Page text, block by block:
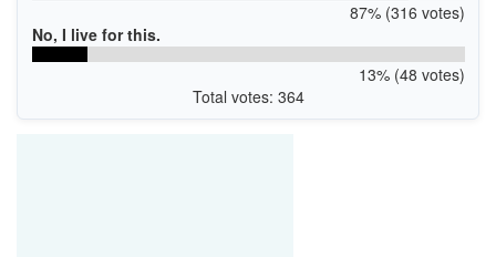
87% (316 votes)
No, I live for this.
13% (48 votes)
Total votes: 364